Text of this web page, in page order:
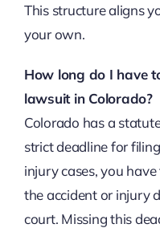
This structure aligns
your own.
How long do I have
lawsuit in Colorado?
Colorado has a
strict deadline for
injury cases, you
the accident or injury
court. Missing this